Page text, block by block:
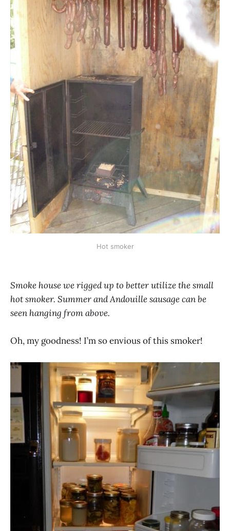
Hot smoker
Smoke house we rigged up to better utilize the small
hot smoker. Summer and Andouille sausage can be
seen hanging from above.
Oh, my goodness! I’m so envious of this smoker!